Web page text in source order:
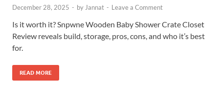
December 28, 2025 - by Jannat - Leave a Comment
Is it worth it? Snpwne Wooden Baby Shower Crate Closet
Review reveals build, storage, pros, cons, and who it’s best
for.
READ MORE